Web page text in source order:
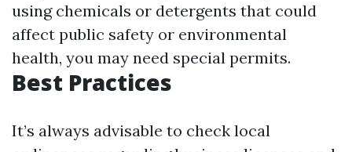
using chemicals or detergents that could
affect public safety or environmental
health, you may need special permits.
Best Practices
It’s always advisable to check local